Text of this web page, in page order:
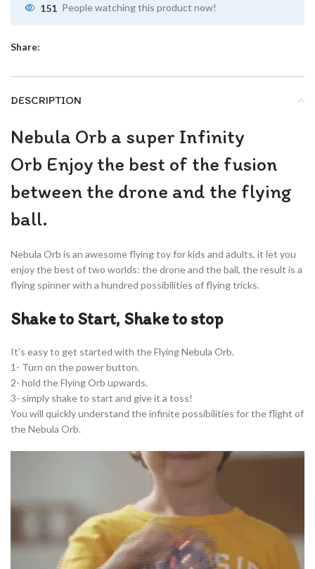
151 People watching this product now!
Share:
DESCRIPTION
Nebula Orb a super Infinity
Orb Enjoy the best of the fusion
between the drone and the flying
ball.
Nebula Orb is an awesome flying toy for kids and adults, it let you
enjoy the best of two worlds: the drone and the ball, the result is a
flying spinner with a hundred possibilities of flying tricks.
Shake to Start, Shake to stop
It’s easy to get started with the Flying Nebula Orb.
1- Turn on the power button.
2- hold the Flying Orb upwards.
3- simply shake to start and give it a toss!
You will quickly understand the infinite possibilities for the flight of
the Nebula Orb.